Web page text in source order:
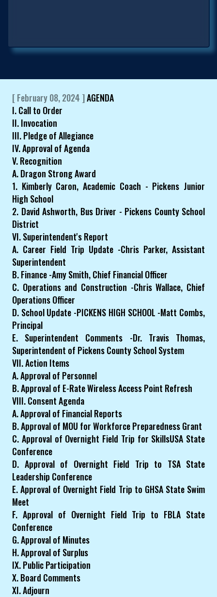
[ February 08, 2024 ]AGENDA
I. Call to Order
II. Invocation
III. Pledge of Allegiance
IV. Approval of Agenda
V. Recognition
A. Dragon Strong Award
1. Kimberly Caron, Academic Coach - Pickens Junior
High School
2. David Ashworth, Bus Driver - Pickens County School
District
VI. Superintendent's Report
A. Career Field Trip Update -Chris Parker, Assistant
Superintendent
B. Finance -Amy Smith, Chief Financial Officer
C. Operations and Construction -Chris Wallace, Chief
Operations Officer
D. School Update -PICKENS HIGH SCHOOL -Matt Combs,
Principal
E. Superintendent Comments -Dr. Travis Thomas,
Superintendent of Pickens County School System
VII. Action Items
A. Approval of Personnel
B. Approval of E-Rate Wireless Access Point Refresh
VIII. Consent Agenda
A. Approval of Financial Reports
B. Approval of MOU for Workforce Preparedness Grant
C. Approval of Overnight Field Trip for SkillsUSA State
Conference
D. Approval of Overnight Field Trip to TSA State
Leadership Conference
E. Approval of Overnight Field Trip to GHSA State Swim
Meet
F. Approval of Overnight Field Trip to FBLA State
Conference
G. Approval of Minutes
H. Approval of Surplus
IX. Public Participation
X. Board Comments
XI. Adjourn